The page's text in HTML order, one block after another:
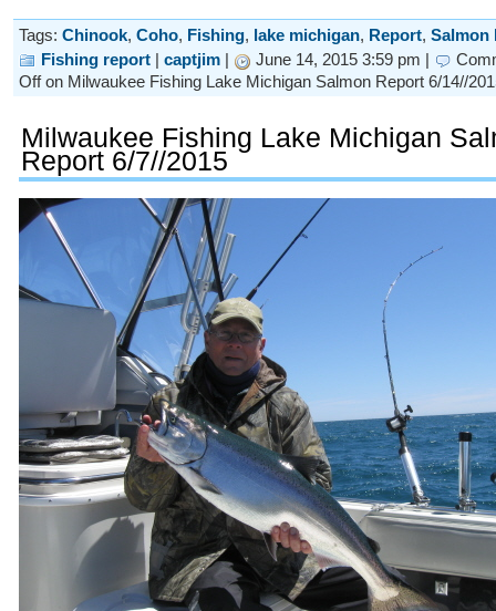
Tags: Chinook, Coho, Fishing, lake michigan, Report, Salmon
Fishing report | captjim | June 14, 2015 3:59 pm |
Offon Milwaukee Fishing Lake Michigan Salmon Report 6/14//
Milwaukee Fishing Lake Michigan
Report 6/7//2015